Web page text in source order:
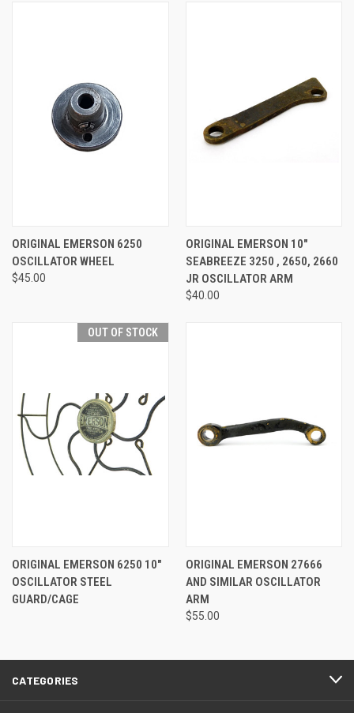
ORIGINAL EMERSON 6250
OSCILLATOR WHEEL
$45.00
ORIGINAL EMERSON 10"
SEABREEZE 3250 , 2650, 2660
JR OSCILLATOR ARM
$40.00
OUT OF STOCK
ORIGINAL EMERSON 6250 10"
OSCILLATOR STEEL
GUARD/CAGE
ORIGINAL EMERSON 27666
AND SIMILAR OSCILLATOR
ARM
$55.00
CATEGORIES